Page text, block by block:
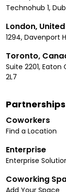
Technohub 1,
London,
1294, Davenport
Toronto,
Suite 2201,
2L7
Partnerships
Coworkers
Find a Location
Enterprise
Enterprise
Coworking